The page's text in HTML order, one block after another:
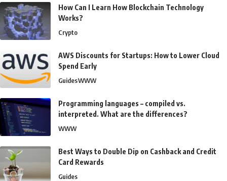
How Can I Learn How Blockchain Technology
Works?
Crypto
AWS Discounts for Startups: How to Lower Cloud
Spend Early
GuidesWWW
Programming languages – compiled vs.
interpreted. What are the differences?
WWW
Best Ways to Double Dip on Cashback and Credit
Card Rewards
Guides